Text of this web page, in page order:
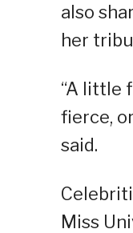
also
her
“A little
fierce,
said.
Miss